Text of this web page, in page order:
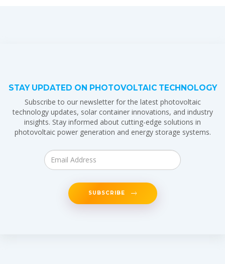
STAY UPDATED ON PHOTOVOLTAIC TECHNOLOGY
Subscribe to our newsletter for the latest photovoltaic
technology updates, solar container innovations, and industry
insights. Stay informed about cutting-edge solutions in
photovoltaic power generation and energy storage systems.
SUBSCRIBE